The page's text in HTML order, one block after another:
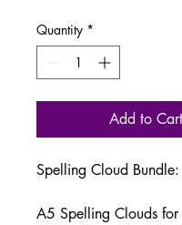
Quantity *
Add to Cart
Spelling Cloud Bundle:
A5 Spelling Clouds